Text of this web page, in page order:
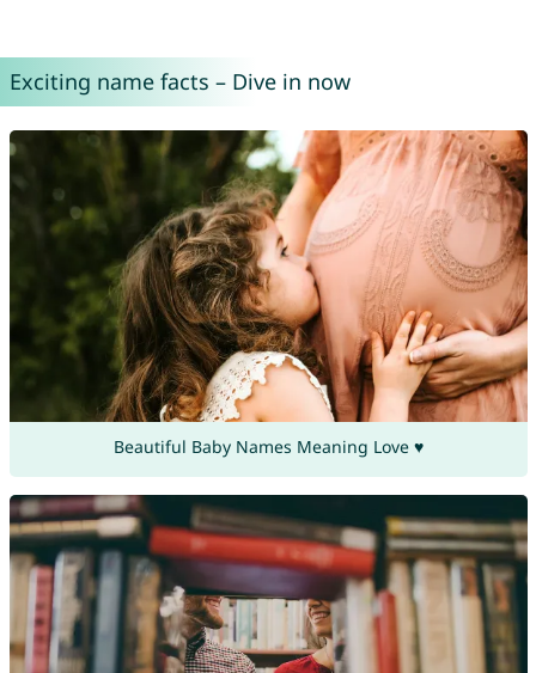
Exciting name facts – Dive in now
Beautiful Baby Names Meaning Love ♥